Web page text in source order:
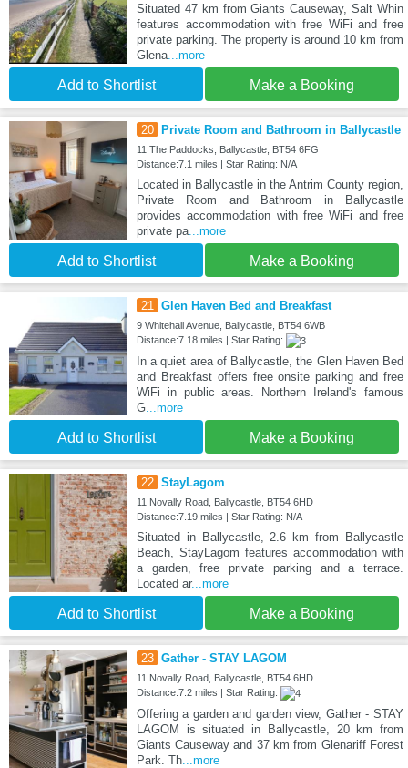
Situated 47 km from Giants Causeway, Salt Whin
features accommodation with free WiFi and free
private parking. The property is around 10 km from
Glena...more
Add to Shortlist Make a Booking
20 Private Room and Bathroom in Ballycastle
11 The Paddocks, Ballycastle, BT54 6FG
Distance:7.1 miles | Star Rating: N/A
Located in Ballycastle in the Antrim County region,
Private Room and Bathroom in Ballycastle
provides accommodation with free WiFi and free
private pa...more
Add to Shortlist Make a Booking
21 Glen Haven Bed and Breakfast
9 Whitehall Avenue, Ballycastle, BT54 6WB
Distance:7.18 miles | Star Rating:
In a quiet area of Ballycastle, the Glen Haven Bed
and Breakfast offers free onsite parking and free
WiFi in public areas. Northern Ireland's famous
G...more
Add to Shortlist Make a Booking
22 StayLagom
11 Novally Road, Ballycastle, BT54 6HD
Distance:7.19 miles | Star Rating: N/A
Situated in Ballycastle, 2.6 km from Ballycastle
Beach, StayLagom features accommodation with
a garden, free private parking and a terrace.
Located ar...more
Add to Shortlist Make a Booking
23 Gather - STAY LAGOM
11 Novally Road, Ballycastle, BT54 6HD
Distance:7.2 miles | Star Rating:
Offering a garden and garden view, Gather - STAY
LAGOM is situated in Ballycastle, 20 km from
Giants Causeway and 37 km from Glenariff Forest
Park. Th...more